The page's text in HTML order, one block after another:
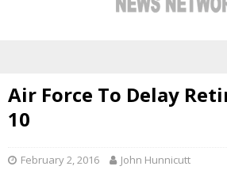
Air Force To Delay
10
February 2, 2016 John Hunnicutt